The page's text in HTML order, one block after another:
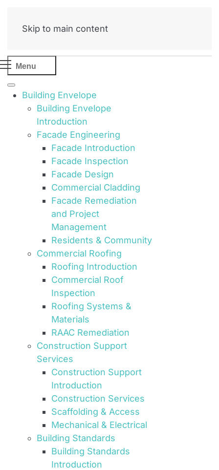
Skip to main content
Menu
Building Envelope
Building Envelope
Introduction
Facade Engineering
Facade Introduction
Facade Inspection
Facade Design
Commercial Cladding
Facade Remediation
and Project
Management
Residents & Community
Commercial Roofing
Roofing Introduction
Commercial Roof
Inspection
Roofing Systems &
Materials
RAAC Remediation
Construction Support
Services
Construction Support
Introduction
Construction Services
Scaffolding & Access
Mechanical & Electrical
Building Standards
Building Standards
Introduction